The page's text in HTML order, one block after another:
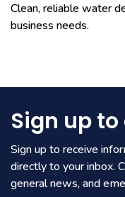
Clean, reliable water
business needs.
Sign up
Sign up to receive
directly to your inbox.
general news, and